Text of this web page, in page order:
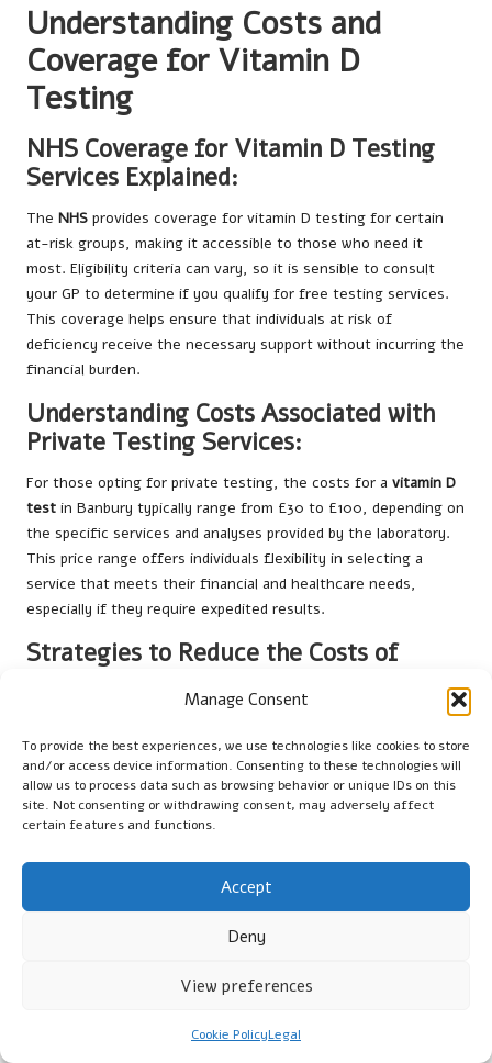
Manage Consent
To provide the best experiences, we use technologies like cookies to store
and/or access device information. Consenting to these technologies will
allow us to process data such as browsing behavior or unique IDs on this
site. Not consenting or withdrawing consent, may adversely affect
certain features and functions.
Accept
Deny
View preferences
Cookie PolicyLegal
Understanding Costs and
Coverage for Vitamin D
Testing
NHS Coverage for Vitamin D Testing
Services Explained:
The NHS provides coverage for vitamin D testing for certain
at-risk groups, making it accessible to those who need it
most. Eligibility criteria can vary, so it is sensible to consult
your GP to determine if you qualify for free testing services.
This coverage helps ensure that individuals at risk of
deficiency receive the necessary support without incurring the
financial burden.
Understanding Costs Associated with
Private Testing Services:
For those opting for private testing, the costs for a vitamin D
test in Banbury typically range from £30 to £100, depending on
the specific services and analyses provided by the laboratory.
This price range offers individuals flexibility in selecting a
service that meets their financial and healthcare needs,
especially if they require expedited results.
Strategies to Reduce the Costs of
To minimise the expense of private vitamin D testing, consider
seeking clinics that offer discounts or bundled services. Some
facilities may provide package deals for multiple tests or
discounts for returning customers. Additionally, check if your
health insurance covers any testing costs, as this can
Strategies for Maintaining
Optimal Vitamin D Levels
Guidelines for Safe Sunlight Exposure:
To naturally enhance your vitamin D levels